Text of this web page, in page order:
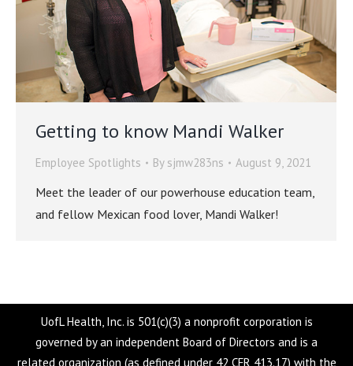
Getting to know Mandi Walker
Employee Spotlights By sjmw283ns August 9, 2021
Meet the leader of our powerhouse education team,
and fellow Mexican food lover, Mandi Walker!
UofL Health, Inc. is 501(c)(3) a nonprofit corporation is
governed by an independent Board of Directors and is a
related organization (as defined under 42 CFR 413.17) with the